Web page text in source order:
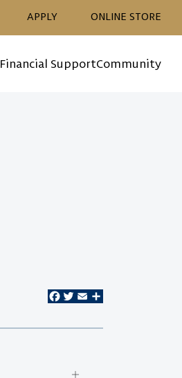
APPLY ONLINE STORE
Financial SupportCommunity
Facebook
Twitter
Email